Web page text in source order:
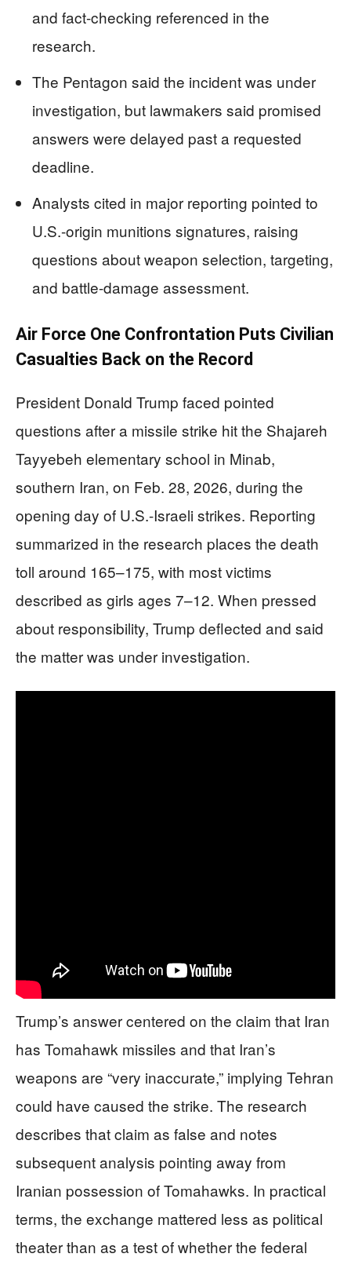
and fact-checking referenced in the
research.
The Pentagon said the incident was under
investigation, but lawmakers said promised
answers were delayed past a requested
deadline.
Analysts cited in major reporting pointed to
U.S.-origin munitions signatures, raising
questions about weapon selection, targeting,
and battle-damage assessment.
Air Force One Confrontation Puts Civilian
Casualties Back on the Record
President Donald Trump faced pointed
questions after a missile strike hit the Shajareh
Tayyebeh elementary school in Minab,
southern Iran, on Feb. 28, 2026, during the
opening day of U.S.-Israeli strikes. Reporting
summarized in the research places the death
toll around 165–175, with most victims
described as girls ages 7–12. When pressed
about responsibility, Trump deflected and said
the matter was under investigation.
Trump’s answer centered on the claim that Iran
has Tomahawk missiles and that Iran’s
weapons are “very inaccurate,” implying Tehran
could have caused the strike. The research
describes that claim as false and notes
subsequent analysis pointing away from
Iranian possession of Tomahawks. In practical
terms, the exchange mattered less as political
theater than as a test of whether the federal